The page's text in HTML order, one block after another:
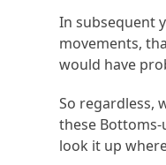
In subsequent
movements,
would have
So regardless,
these
look it up